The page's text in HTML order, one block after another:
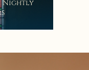
Nightly